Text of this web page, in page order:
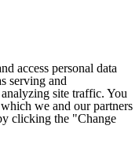
access personal data
serving and
site traffic. You
we and our partners
clicking the "Change